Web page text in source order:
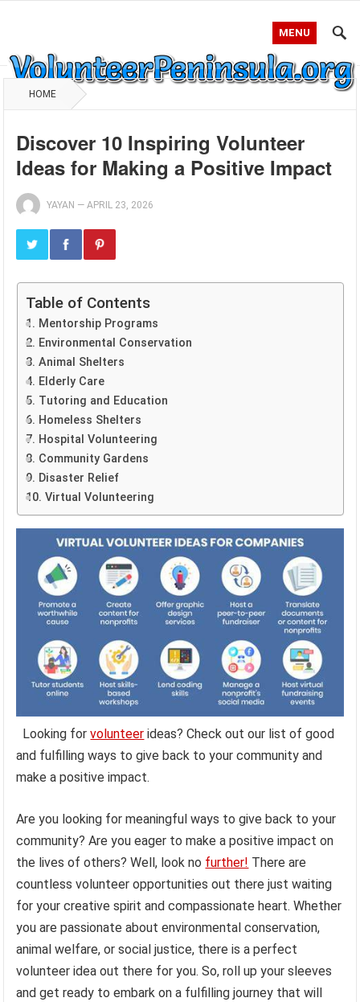
MENU
HOME
Discover 10 Inspiring Volunteer
Ideas for Making a Positive Impact
YAYAN —APRIL 23, 2026
Table of Contents
1. Mentorship Programs
2. Environmental Conservation
3. Animal Shelters
4. Elderly Care
5. Tutoring and Education
6. Homeless Shelters
7. Hospital Volunteering
8. Community Gardens
9. Disaster Relief
10. Virtual Volunteering
Looking forvolunteer ideas? Check out our list of good
and fulfilling ways to give back to your community and
make a positive impact.
Are you looking for meaningful ways to give back to your
community? Are you eager to make a positive impact on
the lives of others? Well, look no further! There are
countless volunteer opportunities out there just waiting
for your creative spirit and compassionate heart. Whether
you are passionate about environmental conservation,
animal welfare, or social justice, there is a perfect
volunteer idea out there for you. So, roll up your sleeves
and get ready to embark on a fulfilling journey that will